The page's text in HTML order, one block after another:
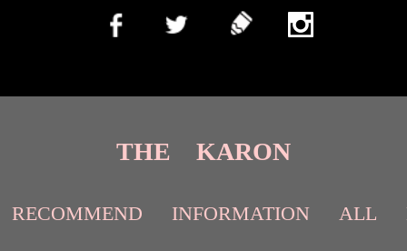
THE KARON
RECOMMEND INFORMATION ALL